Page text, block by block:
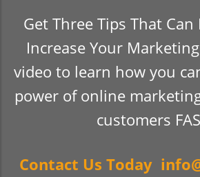
Get Three Tips That
Increase Your
video to learn how you
power of online
customers
Contact Us Today